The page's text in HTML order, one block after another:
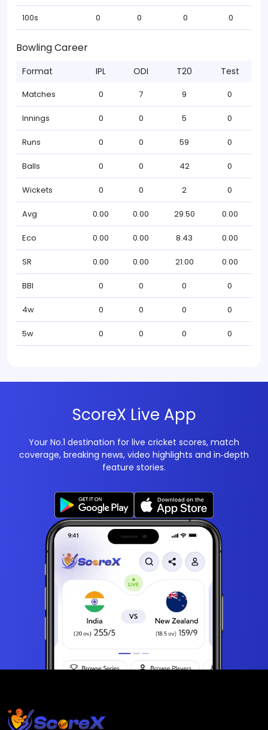
100s 0 0 0 0
Bowling Career
Format IPL ODI T20 Test
Matches 0 7 9 0
Innings 0 0 5 0
Runs 0 0 59 0
Balls 0 0 42 0
Wickets 0 0 2 0
Avg 0.00 0.00 29.50 0.00
Eco 0.00 0.00 8.43 0.00
SR 0.00 0.00 21.00 0.00
BBI 0 0 0 0
4w 0 0 0 0
5w 0 0 0 0
ScoreX Live App
Your No.1 destination for live cricket scores, match
coverage, breaking news, video highlights and in‑depth
feature stories.